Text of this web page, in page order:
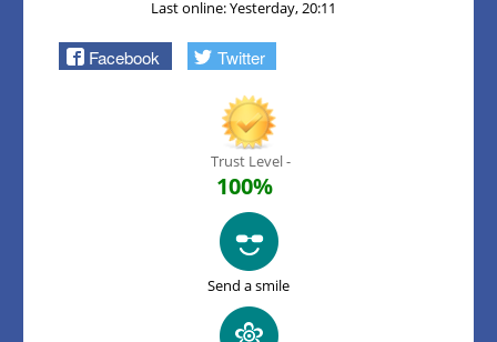
Last online: Yesterday, 20:11
Facebook Twitter
Trust Level -
100%
Send a smile